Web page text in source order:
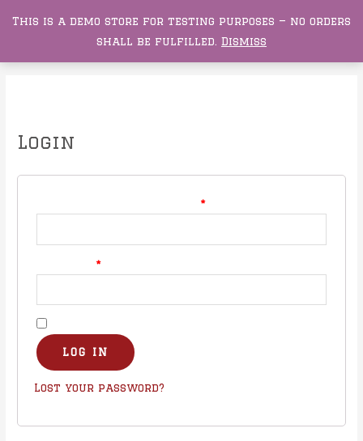
Buckeye Darts 0
Login
*
*
LOG IN
Lost your password?
This is a demo store for testing purposes — no orders
shall be fulfilled. Dismiss